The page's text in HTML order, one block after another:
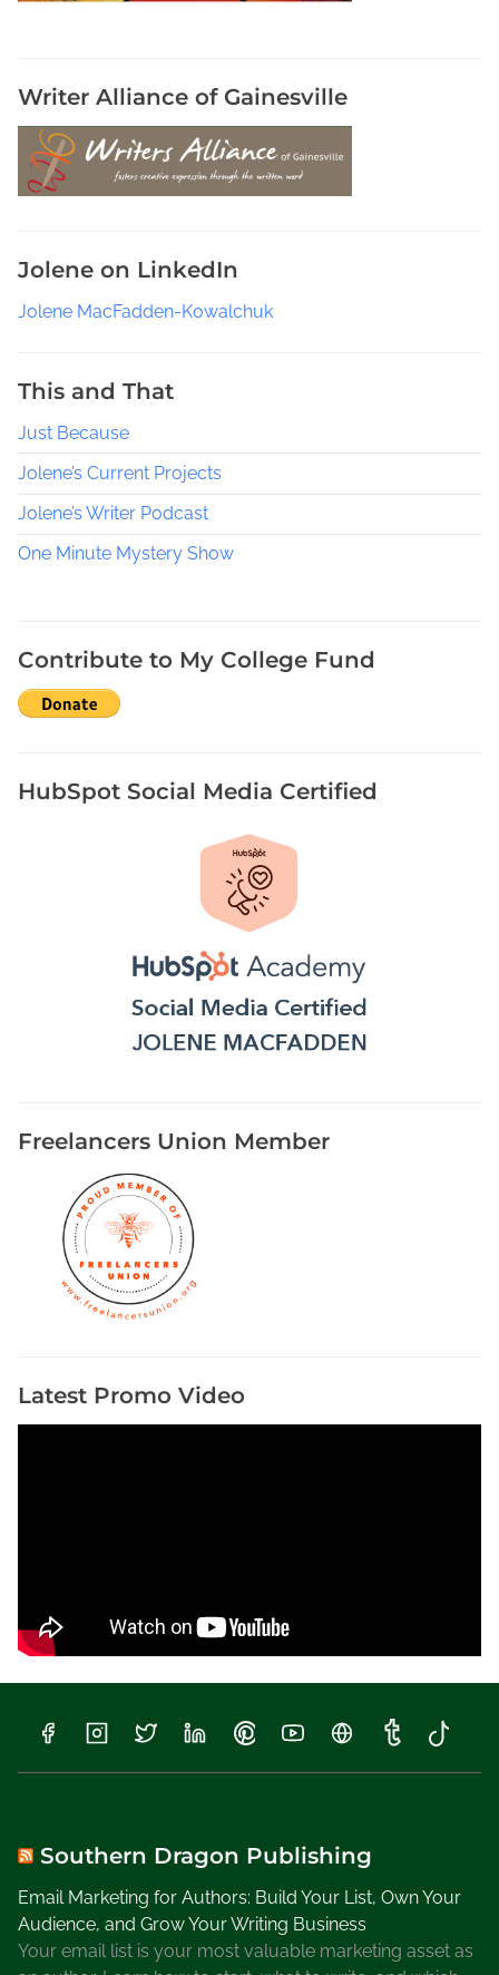
Writer Alliance of Gainesville
Jolene on LinkedIn
Jolene MacFadden-Kowalchuk
This and That
Just Because
Jolene’s Current Projects
Jolene’s Writer Podcast
One Minute Mystery Show
Contribute to My College Fund
HubSpot Social Media Certified
Freelancers Union Member
Latest Promo Video
Southern Dragon Publishing
Email Marketing for Authors: Build Your List, Own Your
Audience, and Grow Your Writing Business
Your email list is your most valuable marketing asset as